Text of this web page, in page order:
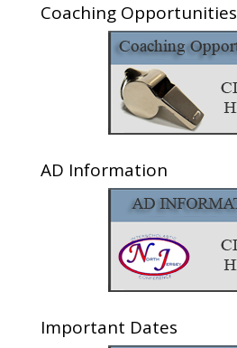
Coaching Opportunities
AD Information
Important Dates